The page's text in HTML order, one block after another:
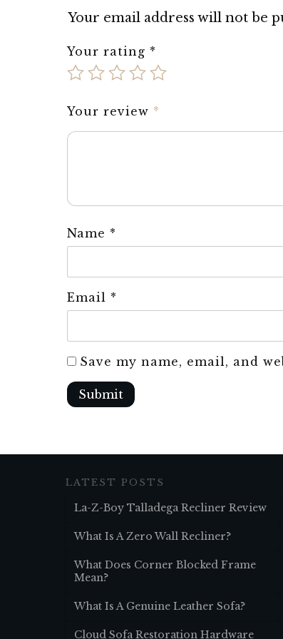
Your email address will not be
Your rating *
Your review *
Name *
Email *
Save my name, email, and
Submit
LATEST POSTS
La-Z-Boy Talladega Recliner Review
What Is A Zero Wall Recliner?
What Does Corner Blocked Frame
Mean?
What Is A Genuine Leather Sofa?
Cloud Sofa Restoration Hardware